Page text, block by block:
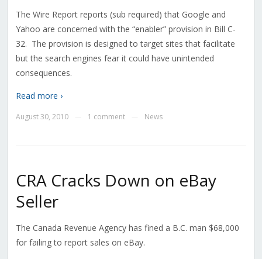
The Wire Report reports (sub required) that Google and
Yahoo are concerned with the “enabler” provision in Bill C-
32. The provision is designed to target sites that facilitate
but the search engines fear it could have unintended
consequences.
Read more ›
August 30, 2010 1 comment News
CRA Cracks Down on eBay
Seller
The Canada Revenue Agency has fined a B.C. man $68,000
for failing to report sales on eBay.